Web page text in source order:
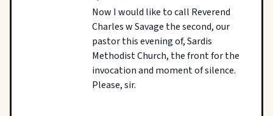
Now I would like to call Reverend
Charles w Savage the second, our
pastor this evening of, Sardis
Methodist Church, the front for the
invocation and moment of silence.
Please, sir.